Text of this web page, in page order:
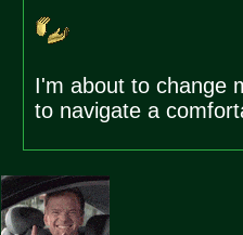
I'm about to change
to navigate a